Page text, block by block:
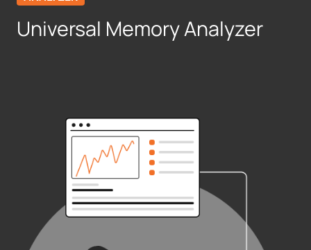
Universal Memory Analyzer